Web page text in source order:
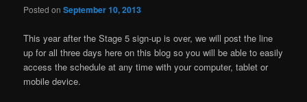
Posted onSeptember 10, 2013
This year after the Stage 5 sign-up is over, we will post the line
up for all three days here on this blog so you will be able to easily
access the schedule at any time with your computer, tablet or
mobile device.